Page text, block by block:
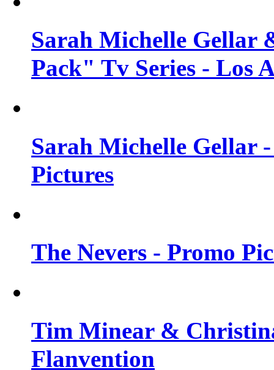
Sarah Michelle Gellar
Pack" Tv Series - Los
Sarah Michelle Gellar
Pictures
The Nevers - Promo
Tim Minear &
Flanvention